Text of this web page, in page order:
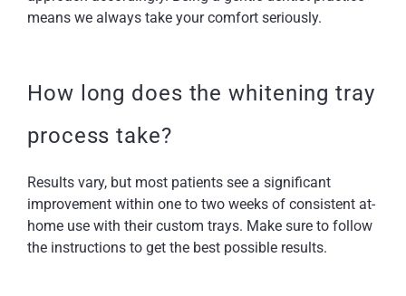
means we always take your comfort seriously.
How long does the whitening tray
process take?
Results vary, but most patients see a significant
improvement within one to two weeks of consistent at-
home use with their custom trays. Make sure to follow
the instructions to get the best possible results.